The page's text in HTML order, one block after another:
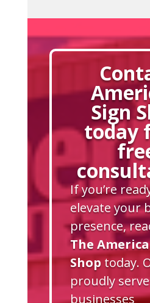
Sign
today
If you’re
elevate your
presence,
The
Shop today.
proudly
businesses